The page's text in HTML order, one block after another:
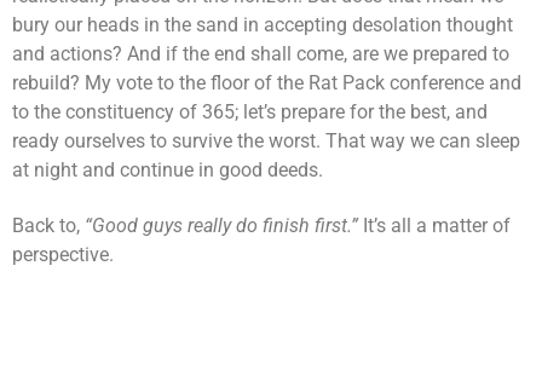
bury our heads in the sand in accepting desolation thought
and actions? And if the end shall come, are we prepared to
rebuild? My vote to the floor of the Rat Pack conference and
to the constituency of 365; let’s prepare for the best, and
ready ourselves to survive the worst. That way we can sleep
at night and continue in good deeds.
Back to, “Good guys really do finish first.” It’s all a matter of
perspective.